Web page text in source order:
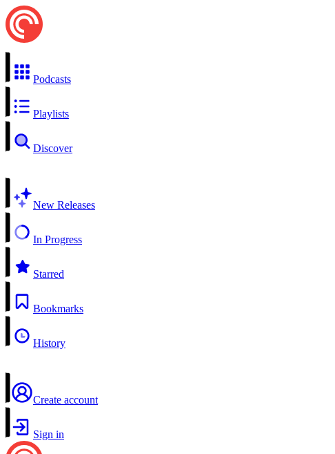
Podcasts
Playlists
Discover
New Releases
In Progress
Starred
Bookmarks
History
Create account
Sign in